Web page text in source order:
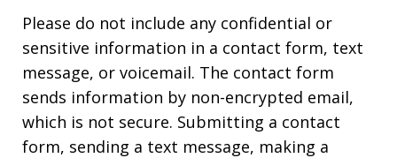
Please do not include any confidential or
sensitive information in a contact form, text
message, or voicemail. The contact form
sends information by non-encrypted email,
which is not secure. Submitting a contact
form, sending a text message, making a